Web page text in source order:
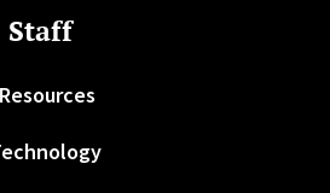
Staff